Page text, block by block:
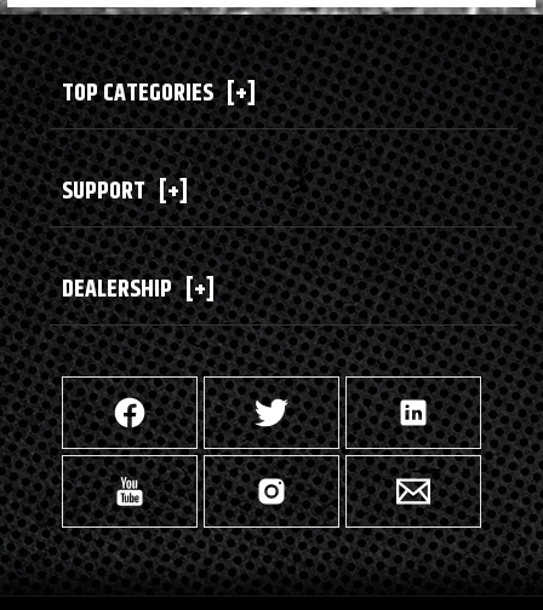
TOP CATEGORIES [+]
SUPPORT [+]
DEALERSHIP [+]